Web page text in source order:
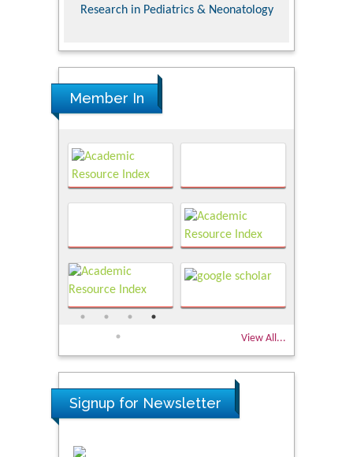
Research in Pediatrics & Neonatology
Member In
View All...
Signup for Newsletter